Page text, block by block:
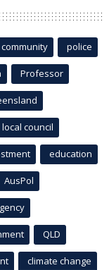
community police
Professor
local council
education
AusPol
QLD
climate change